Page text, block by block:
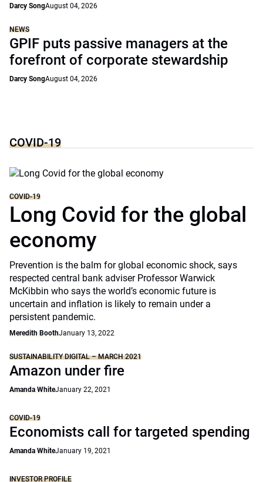
Darcy SongAugust 04, 2026
NEWS
GPIF puts passive managers at the
forefront of corporate stewardship
Darcy SongAugust 04, 2026
COVID-19
COVID-19
Long Covid for the global
economy
Prevention is the balm for global economic shock, says
respected central bank adviser Professor Warwick
McKibbin who says the world’s economic future is
uncertain and inflation is likely to remain under a
persistent pandemic.
Meredith BoothJanuary 13, 2022
SUSTAINABILITY DIGITAL – MARCH 2021
Amazon under fire
Amanda WhiteJanuary 22, 2021
COVID-19
Economists call for targeted spending
Amanda WhiteJanuary 19, 2021
INVESTOR PROFILE